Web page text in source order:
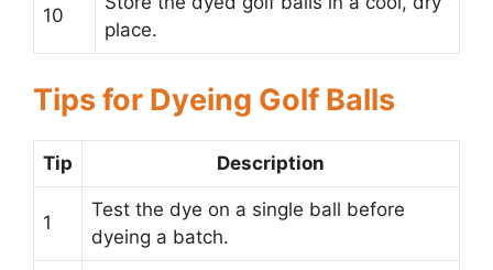
10
place.
Tips for Dyeing Golf Balls
Tip Description
1
Test the dye on a single ball before
dyeing a batch.